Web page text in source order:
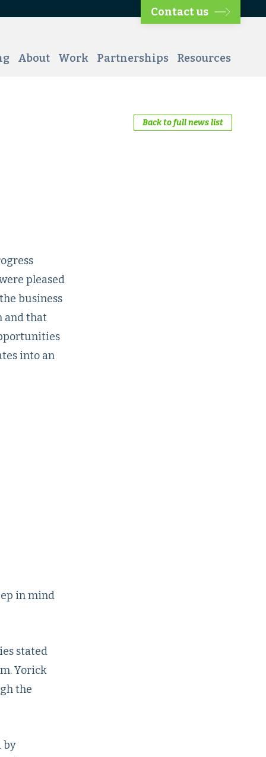
Contact us
About Work Partnerships Resources
Back to full news list
pleased
business
and that
into an
in mind
stated
Yorick
the
by